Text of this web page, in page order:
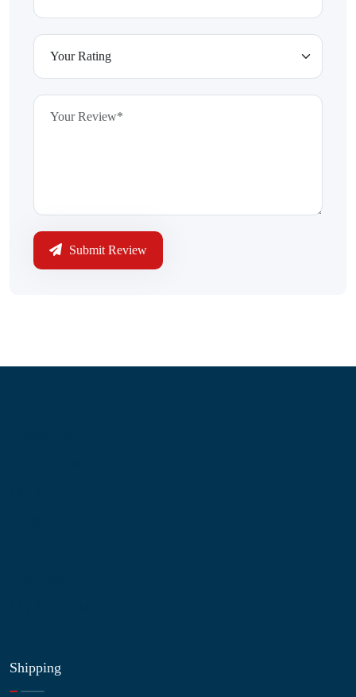
Submit Review
Shipping